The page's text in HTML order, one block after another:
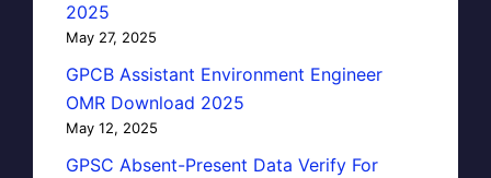
2025
May 27, 2025
GPCB Assistant Environment Engineer
OMR Download 2025
May 12, 2025
GPSC Absent-Present Data Verify For